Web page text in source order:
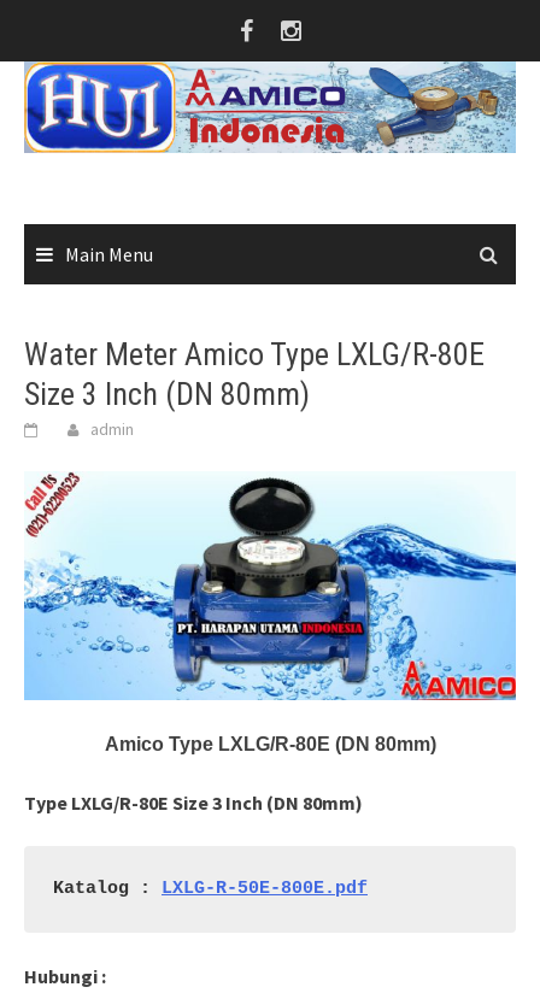
content
Main Menu
Water Meter Amico Type LXLG/R-80E
Size 3 Inch (DN 80mm)
admin
Amico Type LXLG/R-80E (DN 80mm)
Type LXLG/R-80E Size 3 Inch (DN 80mm)
Katalog : LXLG-R-50E-800E.pdf
Hubungi :